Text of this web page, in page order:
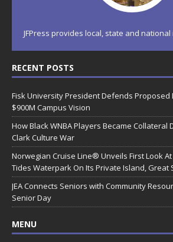
JFPress provides local, state and national
RECENT POSTS
Fisk University President Defends Proposed
$900M Campus Vision
How Black WNBA Players Became Collateral
Clark Culture War
Norwegian Cruise Line® Unveils First Look
Tides Waterpark On Its Private Island, Great
JEA Connects Seniors with Community
Senior Day
MENU